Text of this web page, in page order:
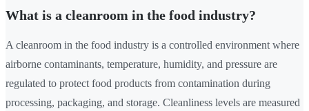
What is a cleanroom in the food industry?
A cleanroom in the food industry is a controlled environment where
airborne contaminants, temperature, humidity, and pressure are
regulated to protect food products from contamination during
processing, packaging, and storage. Cleanliness levels are measured